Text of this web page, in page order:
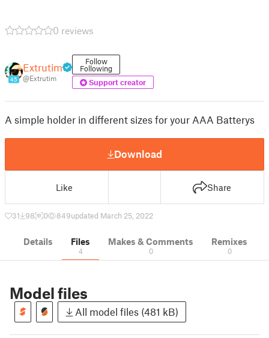
0 reviews
45
Extrutim
@Extrutim
Follow
Following
Support creator
A simple holder in different sizes for your AAA Batterys
Download
Like Share
31 98 0 849updated March 25, 2022
Details Files
4
Makes & Comments
0
Remixes
0
Model files
All model files (481 kB)